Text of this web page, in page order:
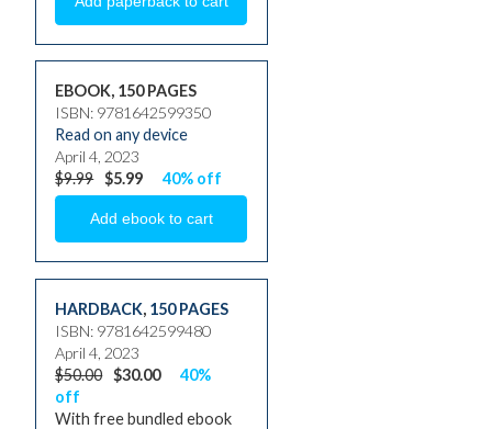
EBOOK, 150 PAGES
ISBN: 9781642599350
Read on any device
April 4, 2023
$9.99 $5.99 40% off
HARDBACK, 150 PAGES
ISBN: 9781642599480
April 4, 2023
$50.00 $30.00
40%
off
With free bundled ebook